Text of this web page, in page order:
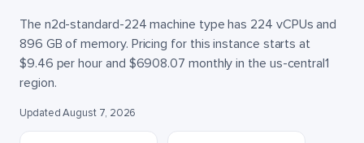
The n2d-standard-224 machine type has 224 vCPUs and
896 GB of memory. Pricing for this instance starts at
$9.46 per hour and $6908.07 monthly in the us-central1
region.
Updated August 7, 2026